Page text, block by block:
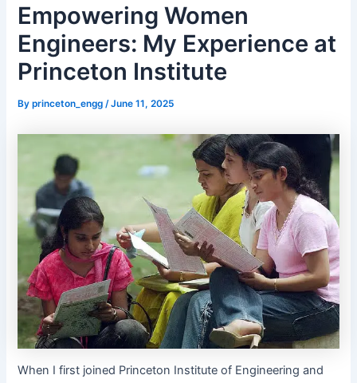
Empowering Women
Engineers: My Experience at
Princeton Institute
Byprinceton_engg/June 11, 2025
When I first joined Princeton Institute of Engineering and